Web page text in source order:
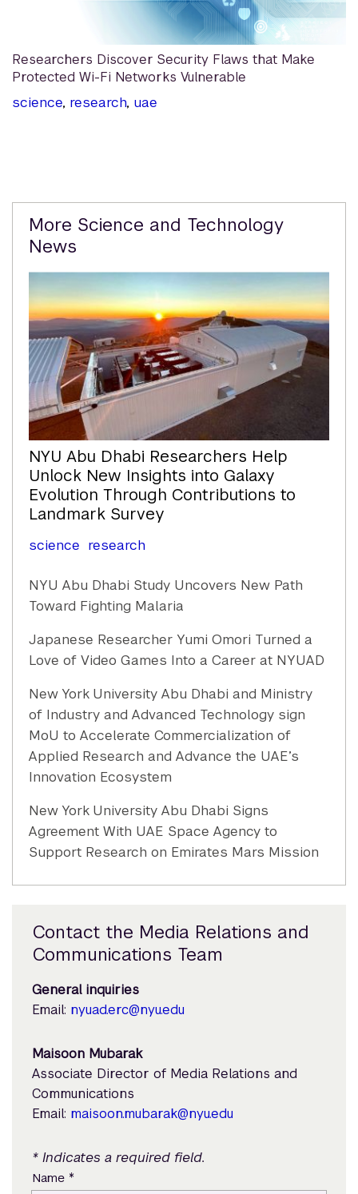
Researchers Discover Security Flaws that Make
Protected Wi-Fi Networks Vulnerable
science, research, uae
Related
Content
More Science and Technology
News
NYU Abu Dhabi Researchers Help
Unlock New Insights into Galaxy
Evolution Through Contributions to
Landmark Survey
science research
NYU Abu Dhabi Study Uncovers New Path
Toward Fighting Malaria
Japanese Researcher Yumi Omori Turned a
Love of Video Games Into a Career at NYUAD
New York University Abu Dhabi and Ministry
of Industry and Advanced Technology sign
MoU to Accelerate Commercialization of
Applied Research and Advance the UAE’s
Innovation Ecosystem
New York University Abu Dhabi Signs
Agreement With UAE Space Agency to
Support Research on Emirates Mars Mission
Contact the Media Relations and
Communications Team
General inquiries
Email: nyuad.erc@nyu.edu
Maisoon Mubarak
Associate Director of Media Relations and
Communications
Email: maisoon.mubarak@nyu.edu
* Indicates a required field.
Name *